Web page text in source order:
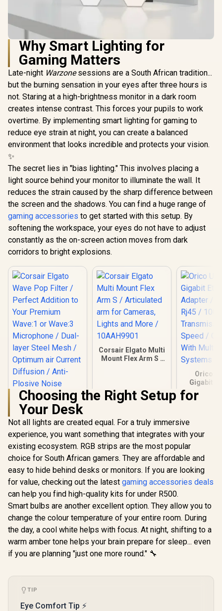
Why Smart Lighting for
Gaming Matters
Late-night Warzonesessions are a South African tradition...
but the burning sensation in your eyes after three hours is
not. Staring at a high-brightness monitor in a dark room
creates intense contrast. This forces your pupils to work
overtime. By implementing smart lighting for gaming to
reduce eye strain at night, you can create a balanced
environment that looks incredible and protects your vision.
✨
The secret lies in "bias lighting." This involves placing a
light source behind your monitor to illuminate the wall. It
reduces the strain caused by the sharp difference between
the screen and the shadows. You can find a huge range of
gaming accessories to get started with this setup. By
softening the workspace, your eyes do not have to adjust
constantly as the on-screen action moves from dark
corridors to bright explosions.
Corsair Elgato
Wave Pop Filter /
Perfect Addition to
Your Premium
Wave:1 or Wave:3
layer Steel Mesh /
Optimum air
Current Diffusion /
Anti-Plosive Noise
Shield / 10MAD9901
R199 In Stock
Corsair Elgato Multi
Mount Flex Arm S /
10AAH9901
R449 In Stock
Orico
Gigabit
Adapter /
Rj45 /
R299
Choosing the Right Setup for
Your Desk
Not all lights are created equal. For a truly immersive
experience, you want something that integrates with your
existing ecosystem. RGB strips are the most popular
choice for South African gamers. They are affordable and
easy to hide behind desks or monitors. If you are looking
for value, checking out the latest gaming accessories deals
can help you find high-quality kits for under R500.
Smart bulbs are another excellent option. They allow you to
change the colour temperature of your entire room. During
the day, a cool white helps with focus. At night, shifting to a
warm amber tone helps your brain prepare for sleep... even
if you are planning "just one more round." 🔧
TIP
Eye Comfort Tip ⚡